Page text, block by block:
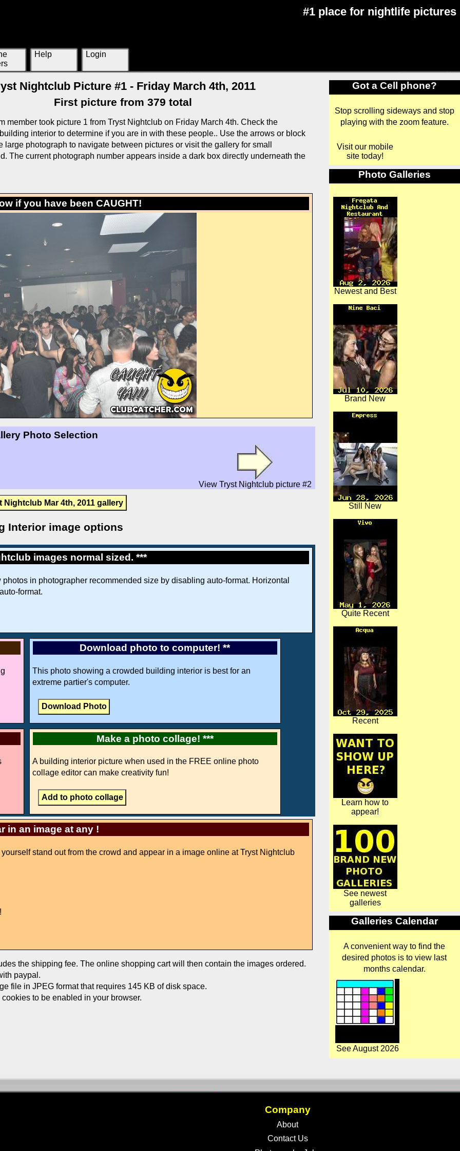
#1 place for nightlife pictures
Help Login
Nightclub Picture #1 - Friday March 4th, 2011
First picture from 379 total
member took picture 1 from Tryst Nightclub on Friday March 4th. Check the
interior to determine if you are in with these people.. Use the arrows or block
large photograph to navigate between pictures or visit the gallery for small
The current photograph number appears inside a dark box directly underneath the
if you have been CAUGHT!
Photo Selection
View Tryst Nightclub picture #2
Nightclub Mar 4th, 2011 gallery
Interior image options
images normal sized. ***
in photographer recommended size by disabling auto-format. Horizontal
format.
Download photo to computer! **
This photo showing a crowded building interior is best for an
extreme partier's computer.
Make a photo collage! ***
A building interior picture when used in the FREE online photo
collage editor can make creativity fun!
in an image at any !
stand out from the crowd and appear in a image online at Tryst Nightclub
the shipping fee. The online shopping cart will then contain the images ordered.
paypal.
file in JPEG format that requires 145 KB of disk space.
to be enabled in your browser.
Got a Cell phone?
Stop scrolling sideways and stop
playing with the zoom feature.
Visit our mobile
site today!
Photo Galleries
Newest and Best
Brand New
Still New
Quite Recent
Recent
Learn how to
appear!
See newest
galleries
Galleries Calendar
A convenient way to find the
desired photos is to view last
months calendar.
See August 2026
Company
About
Contact Us